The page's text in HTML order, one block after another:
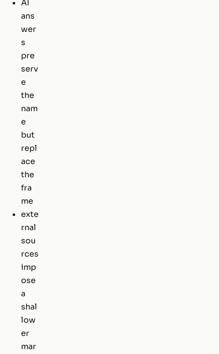
AI
ans
wer
s
pre
serv
e
the
nam
e
but
repl
ace
the
fra
me
exte
rnal
sou
rces
imp
ose
a
shal
low
er
mar